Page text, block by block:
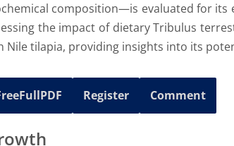
composition—is evaluated for its
the impact of dietary Tribulus
tilapia, providing insights into its
Register Comment